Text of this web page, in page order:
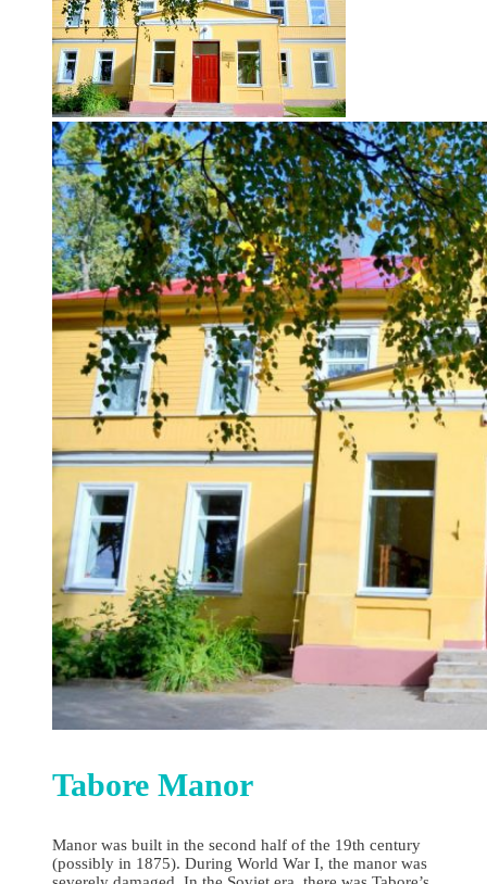
Tabore Manor
Manor was built in the second half of the 19th century
(possibly in 1875). During World War I, the manor was